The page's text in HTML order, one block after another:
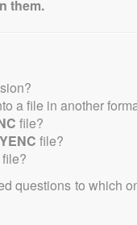
them.
a file in another
file?
file?
file?
questions to which